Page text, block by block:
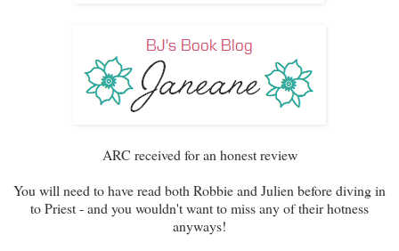
ARC received for an honest review
You will need to have read both Robbie and Julien before diving in
to Priest - and you wouldn't want to miss any of their hotness
anyways!